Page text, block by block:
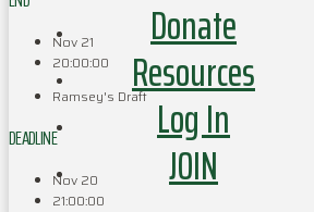
Donate
Resources
Log In
JOIN
Nov 21
20:00:00
Ramsey's Draft
DEADLINE
Nov 20
21:00:00